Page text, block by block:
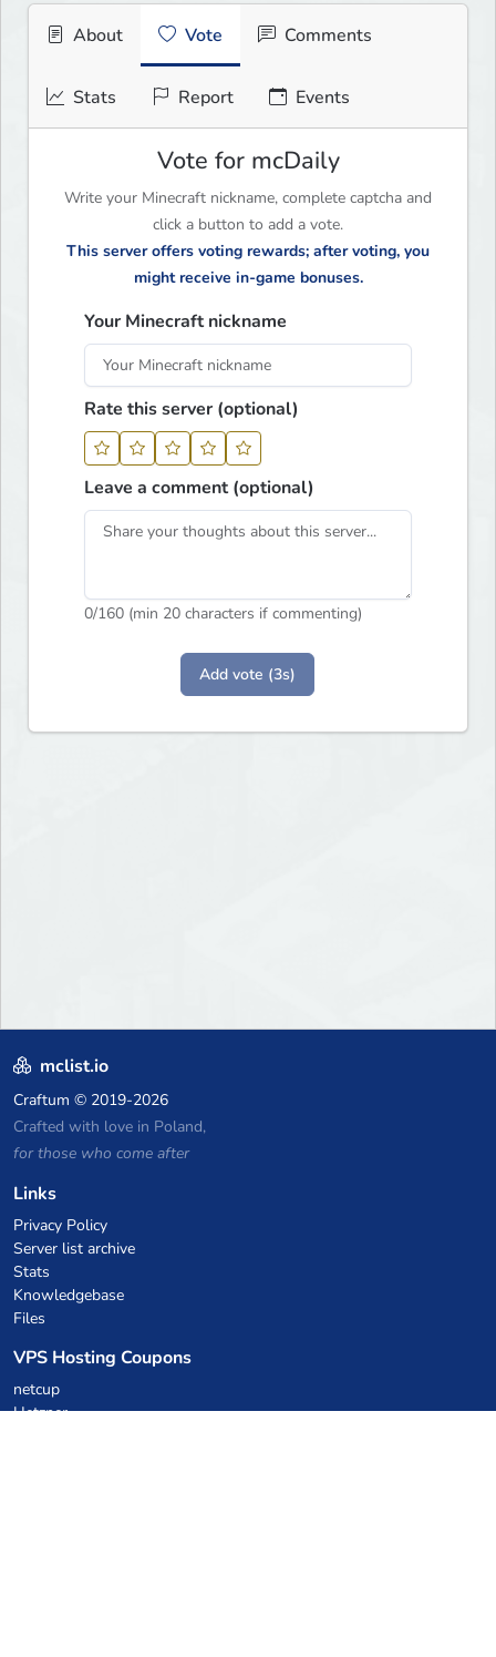
About Vote Comments
Stats Report Events
Vote for mcDaily
Write your Minecraft nickname, complete captcha and
click a button to add a vote.
This server offers voting rewards; after voting, you
might receive in-game bonuses.
Your Minecraft nickname
Rate this server (optional)
Leave a comment (optional)
0/160 (min 20 characters if commenting)
Add vote (3s)
mclist.io
Craftum © 2019-2026
Crafted with love in Poland,
for those who come after
Links
Privacy Policy
Server list archive
Stats
Knowledgebase
Files
VPS Hosting Coupons
netcup
Hetzner